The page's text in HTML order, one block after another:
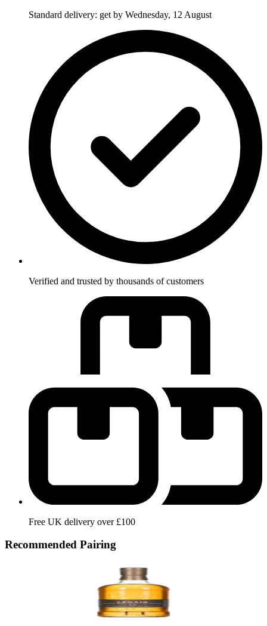
Standard delivery: get by Wednesday, 12 August
Verified and trusted by thousands of customers
Free UK delivery over £100
Recommended Pairing